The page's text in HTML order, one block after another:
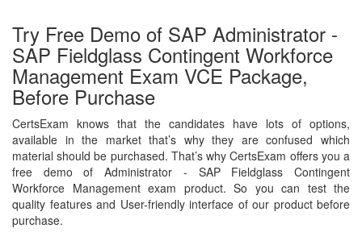
Try Free Demo of SAP Administrator -
SAP Fieldglass Contingent Workforce
Management Exam VCE Package,
Before Purchase
CertsExam knows that the candidates have lots of options,
available in the market that’s why they are confused which
material should be purchased. That’s why CertsExam offers you a
free demo of Administrator - SAP Fieldglass Contingent
Workforce Management exam product. So you can test the
quality features and User-friendly interface of our product before
purchase.